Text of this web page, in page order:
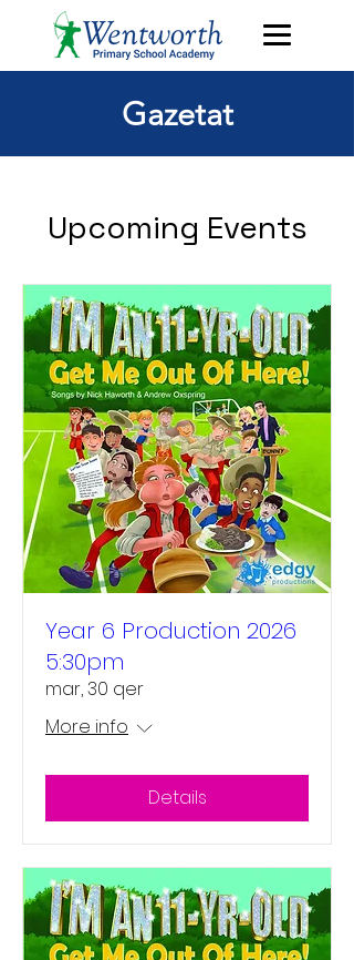
Gazetat
Upcoming Events
Year 6 Production 2026
5:30pm
mar, 30 qer
More info
Details